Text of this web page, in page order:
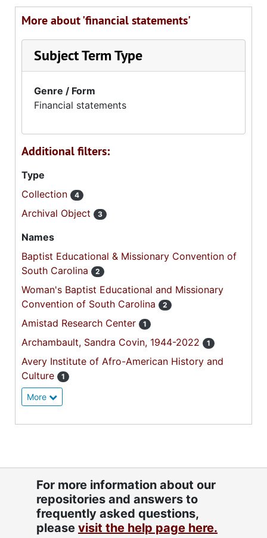
More about 'financial statements'
Subject Term Type
Genre / Form
Financial statements
Additional filters:
Type
Collection
4
Archival Object 3
Names
Baptist Educational & Missionary Convention of
South Carolina
2
Woman's Baptist Educational and Missionary
Convention of South Carolina
2
Amistad Research Center 1
Archambault, Sandra Covin, 1944-2022 1
Avery Institute of Afro-American History and
Culture
1
More
For more information about our
repositories and answers to
frequently asked questions,
please visit the help page here.